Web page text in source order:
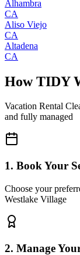
Alhambra
CA
Aliso Viejo
CA
Altadena
CA
How TIDY
Vacation Rental
and fully managed
1. Book Your
Choose your
Westlake Village
2. Manage